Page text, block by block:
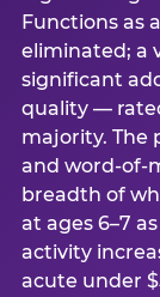
Functions as
eliminated; a
significant
quality —
majority. The
and word-of-
breadth of
at ages 6–7
activity
acute under